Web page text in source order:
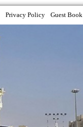
Privacy Policy Guest Book